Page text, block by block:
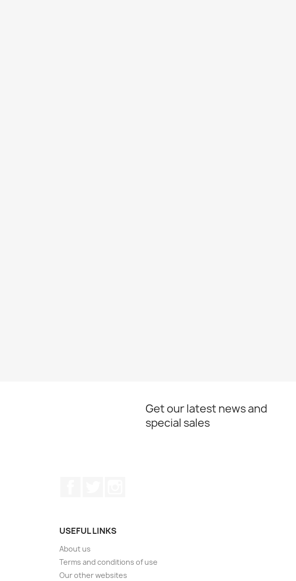
Get our latest news and
special sales
USEFUL LINKS
About us
Terms and conditions of use
Our other websites